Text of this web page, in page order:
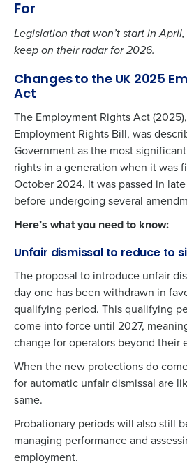
For
Legislation that won’t start in
keep on their radar for 2026.
Changes to the UK 2025
Act
The Employment Rights Act
Employment Rights Bill, was
Government as the most
rights in a generation when it was
October 2024. It was passed in
before undergoing several
Here’s what you need to know:
Unfair dismissal to reduce to
The proposal to introduce unfair
day one has been withdrawn in
qualifying period. This qualifying
come into force until 2027,
change for operators beyond their
When the new protections do
for automatic unfair dismissal are
same.
Probationary periods will also still
managing performance and
employment.